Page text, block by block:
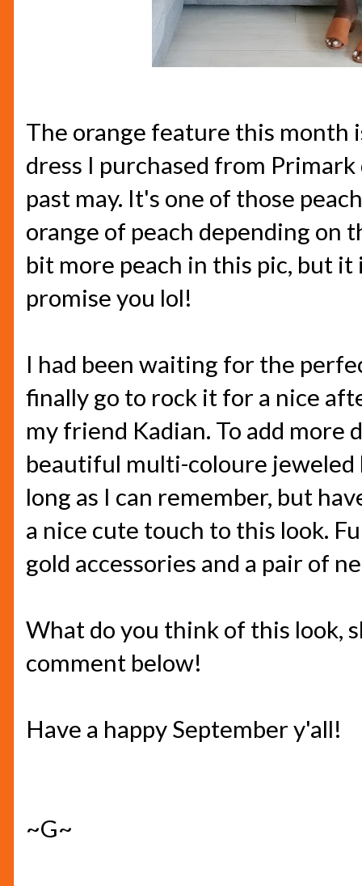
The orange feature this month
dress I purchased from
past may. It's one of those
orange of peach depending on
bit more peach in this pic, but
promise you lol!
I had been waiting for the
finally go to rock it for a nice
my friend Kadian. To add more
beautiful multi-coloure jeweled
long as I can remember, but
a nice cute touch to this look.
gold accessories and a pair of
What do you think of this look,
comment below!
Have a happy September y'all!
~G~